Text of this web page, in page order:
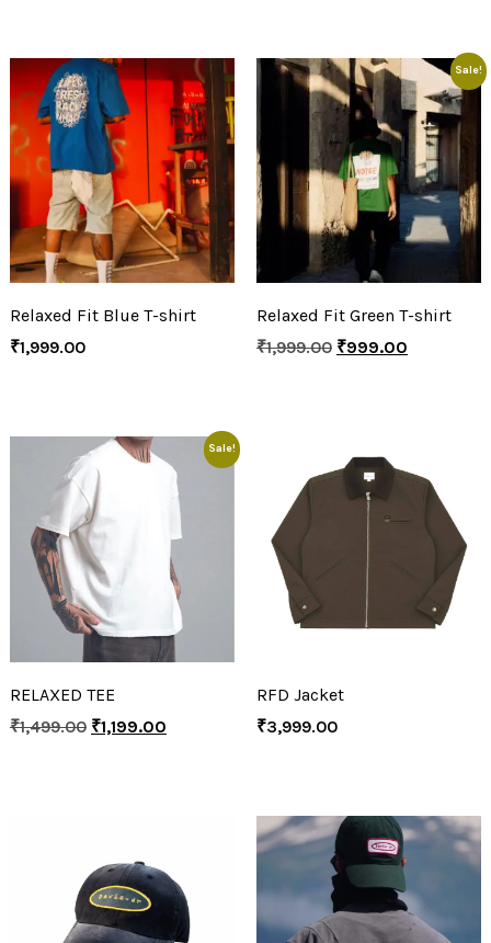
Relaxed Fit Blue T-shirt
₹1,999.00
Sale!
Relaxed Fit Green T-shirt
₹1,999.00 ₹999.00
Sale!
RELAXED TEE
₹1,499.00 ₹1,199.00
RFD Jacket
₹3,999.00